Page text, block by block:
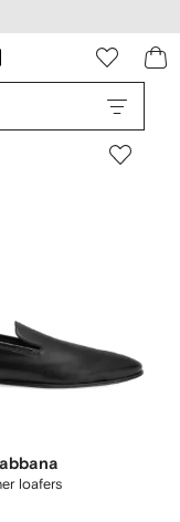
loafers